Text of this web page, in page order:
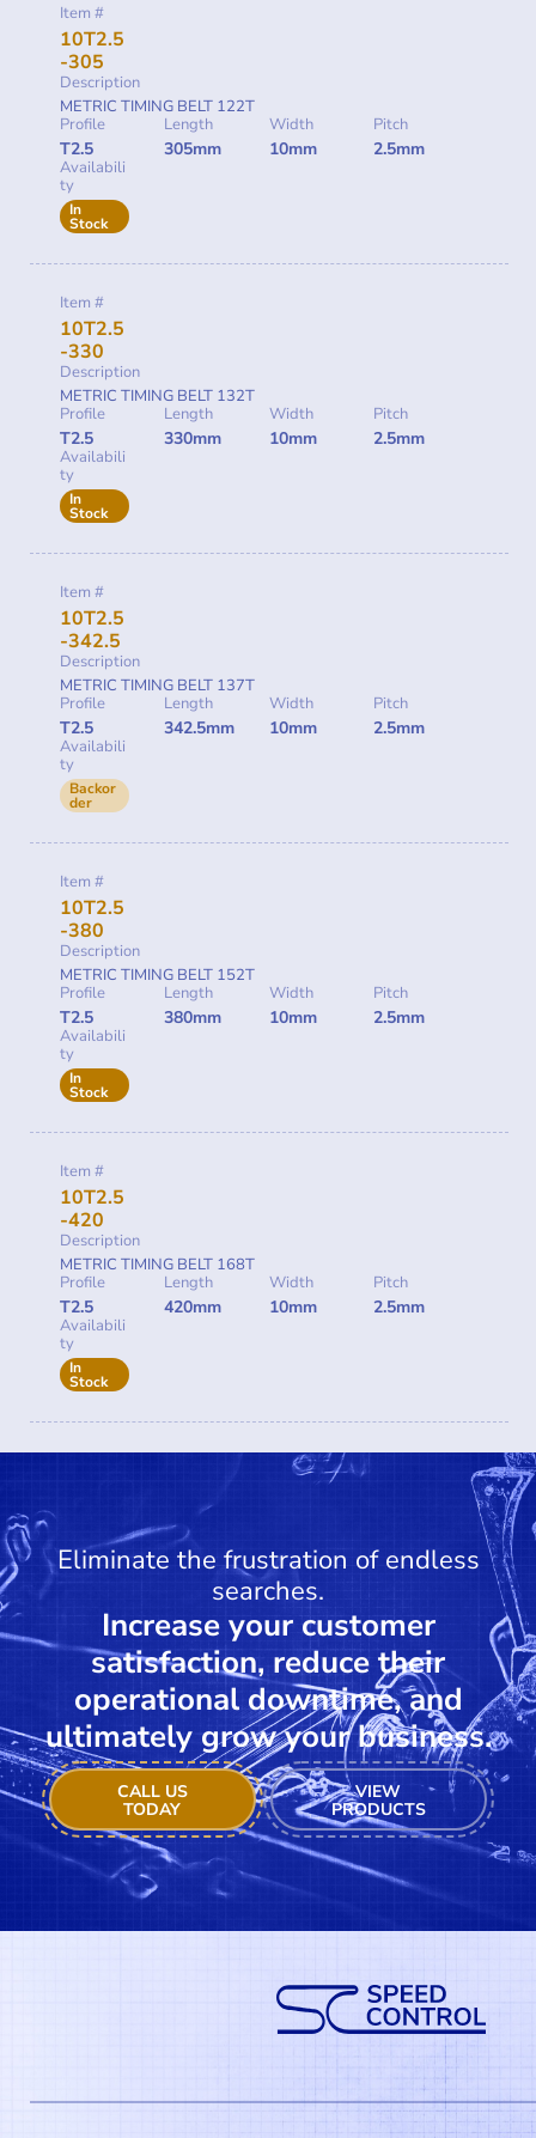
Item #
10T2.5
-305
Description
METRIC TIMING BELT 122T
Profile
T2.5
Length
305mm
Width
10mm
Pitch
2.5mm
Availabili
ty
In
Stock
Item #
10T2.5
-330
Description
METRIC TIMING BELT 132T
Profile
T2.5
Length
330mm
Width
10mm
Pitch
2.5mm
Availabili
ty
In
Stock
Item #
10T2.5
-342.5
Description
METRIC TIMING BELT 137T
Profile
T2.5
Length
342.5mm
Width
10mm
Pitch
2.5mm
Availabili
ty
Backor
der
Item #
10T2.5
-380
Description
METRIC TIMING BELT 152T
Profile
T2.5
Length
380mm
Width
10mm
Pitch
2.5mm
Availabili
ty
In
Stock
Item #
10T2.5
-420
Description
METRIC TIMING BELT 168T
Profile
T2.5
Length
420mm
Width
10mm
Pitch
2.5mm
Availabili
ty
In
Stock
Eliminate the frustration of endless
searches.
Increase your customer
satisfaction, reduce their
operational downtime, and
ultimately grow your business.
CALL US
TODAY
VIEW
PRODUCTS